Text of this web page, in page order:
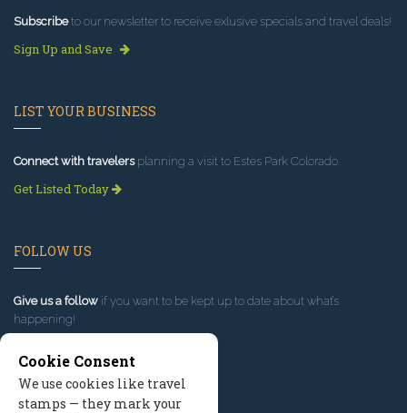
Subscribeto our newsletter to receive exlusive specials and travel deals!
Sign Up and Save
LIST YOUR BUSINESS
Connect with travelersplanning a visit to Estes Park Colorado.
Get Listed Today
FOLLOW US
Give us a follow if you want to be kept up to date about what’s
happening!
Cookie Consent
We use cookies like travel
stamps — they mark your